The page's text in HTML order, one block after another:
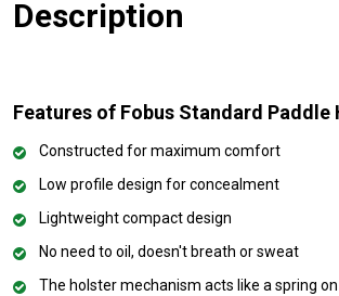
Description
Features of Fobus Standard Paddle
Constructed for maximum comfort
Low profile design for concealment
Lightweight compact design
No need to oil, doesn't breath or sweat
The holster mechanism acts like a spring